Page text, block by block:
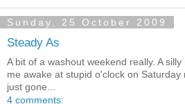
Sunday, 25 October 2009
Steady As
A bit of a washout weekend really. A
me awake at stupid o'clock on
just gone...
4 comments: